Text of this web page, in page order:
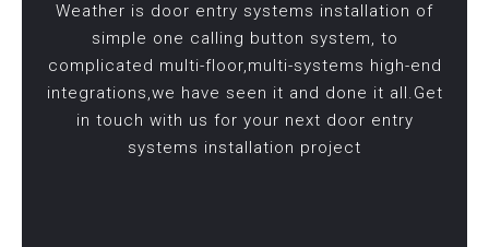
Weather is door entry systems installation of
simple one calling button system, to
complicated multi-floor,multi-systems high-end
integrations,we have seen it and done it all.Get
in touch with us for your next door entry
systems installation project